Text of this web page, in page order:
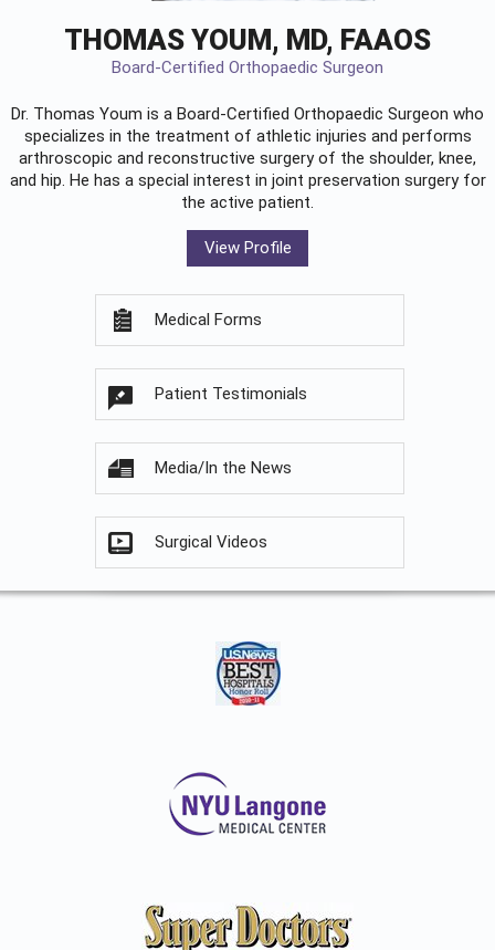
THOMAS YOUM, MD, FAAOS
Board-Certified Orthopaedic Surgeon
Dr. Thomas Youm is a Board-Certified Orthopaedic Surgeon who
specializes in the treatment of athletic injuries and performs
arthroscopic and reconstructive surgery of the shoulder, knee,
and hip. He has a special interest in joint preservation surgery for
the active patient.
View Profile
Medical Forms
Patient Testimonials
Media/In the News
Surgical Videos